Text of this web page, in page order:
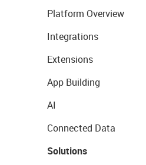
Platform Overview
Integrations
Extensions
App Building
AI
Connected Data
Solutions